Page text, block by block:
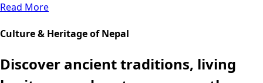
Read More
Culture & Heritage of Nepal
Discover ancient traditions, living